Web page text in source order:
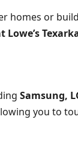
homes or
Samsung,
you to